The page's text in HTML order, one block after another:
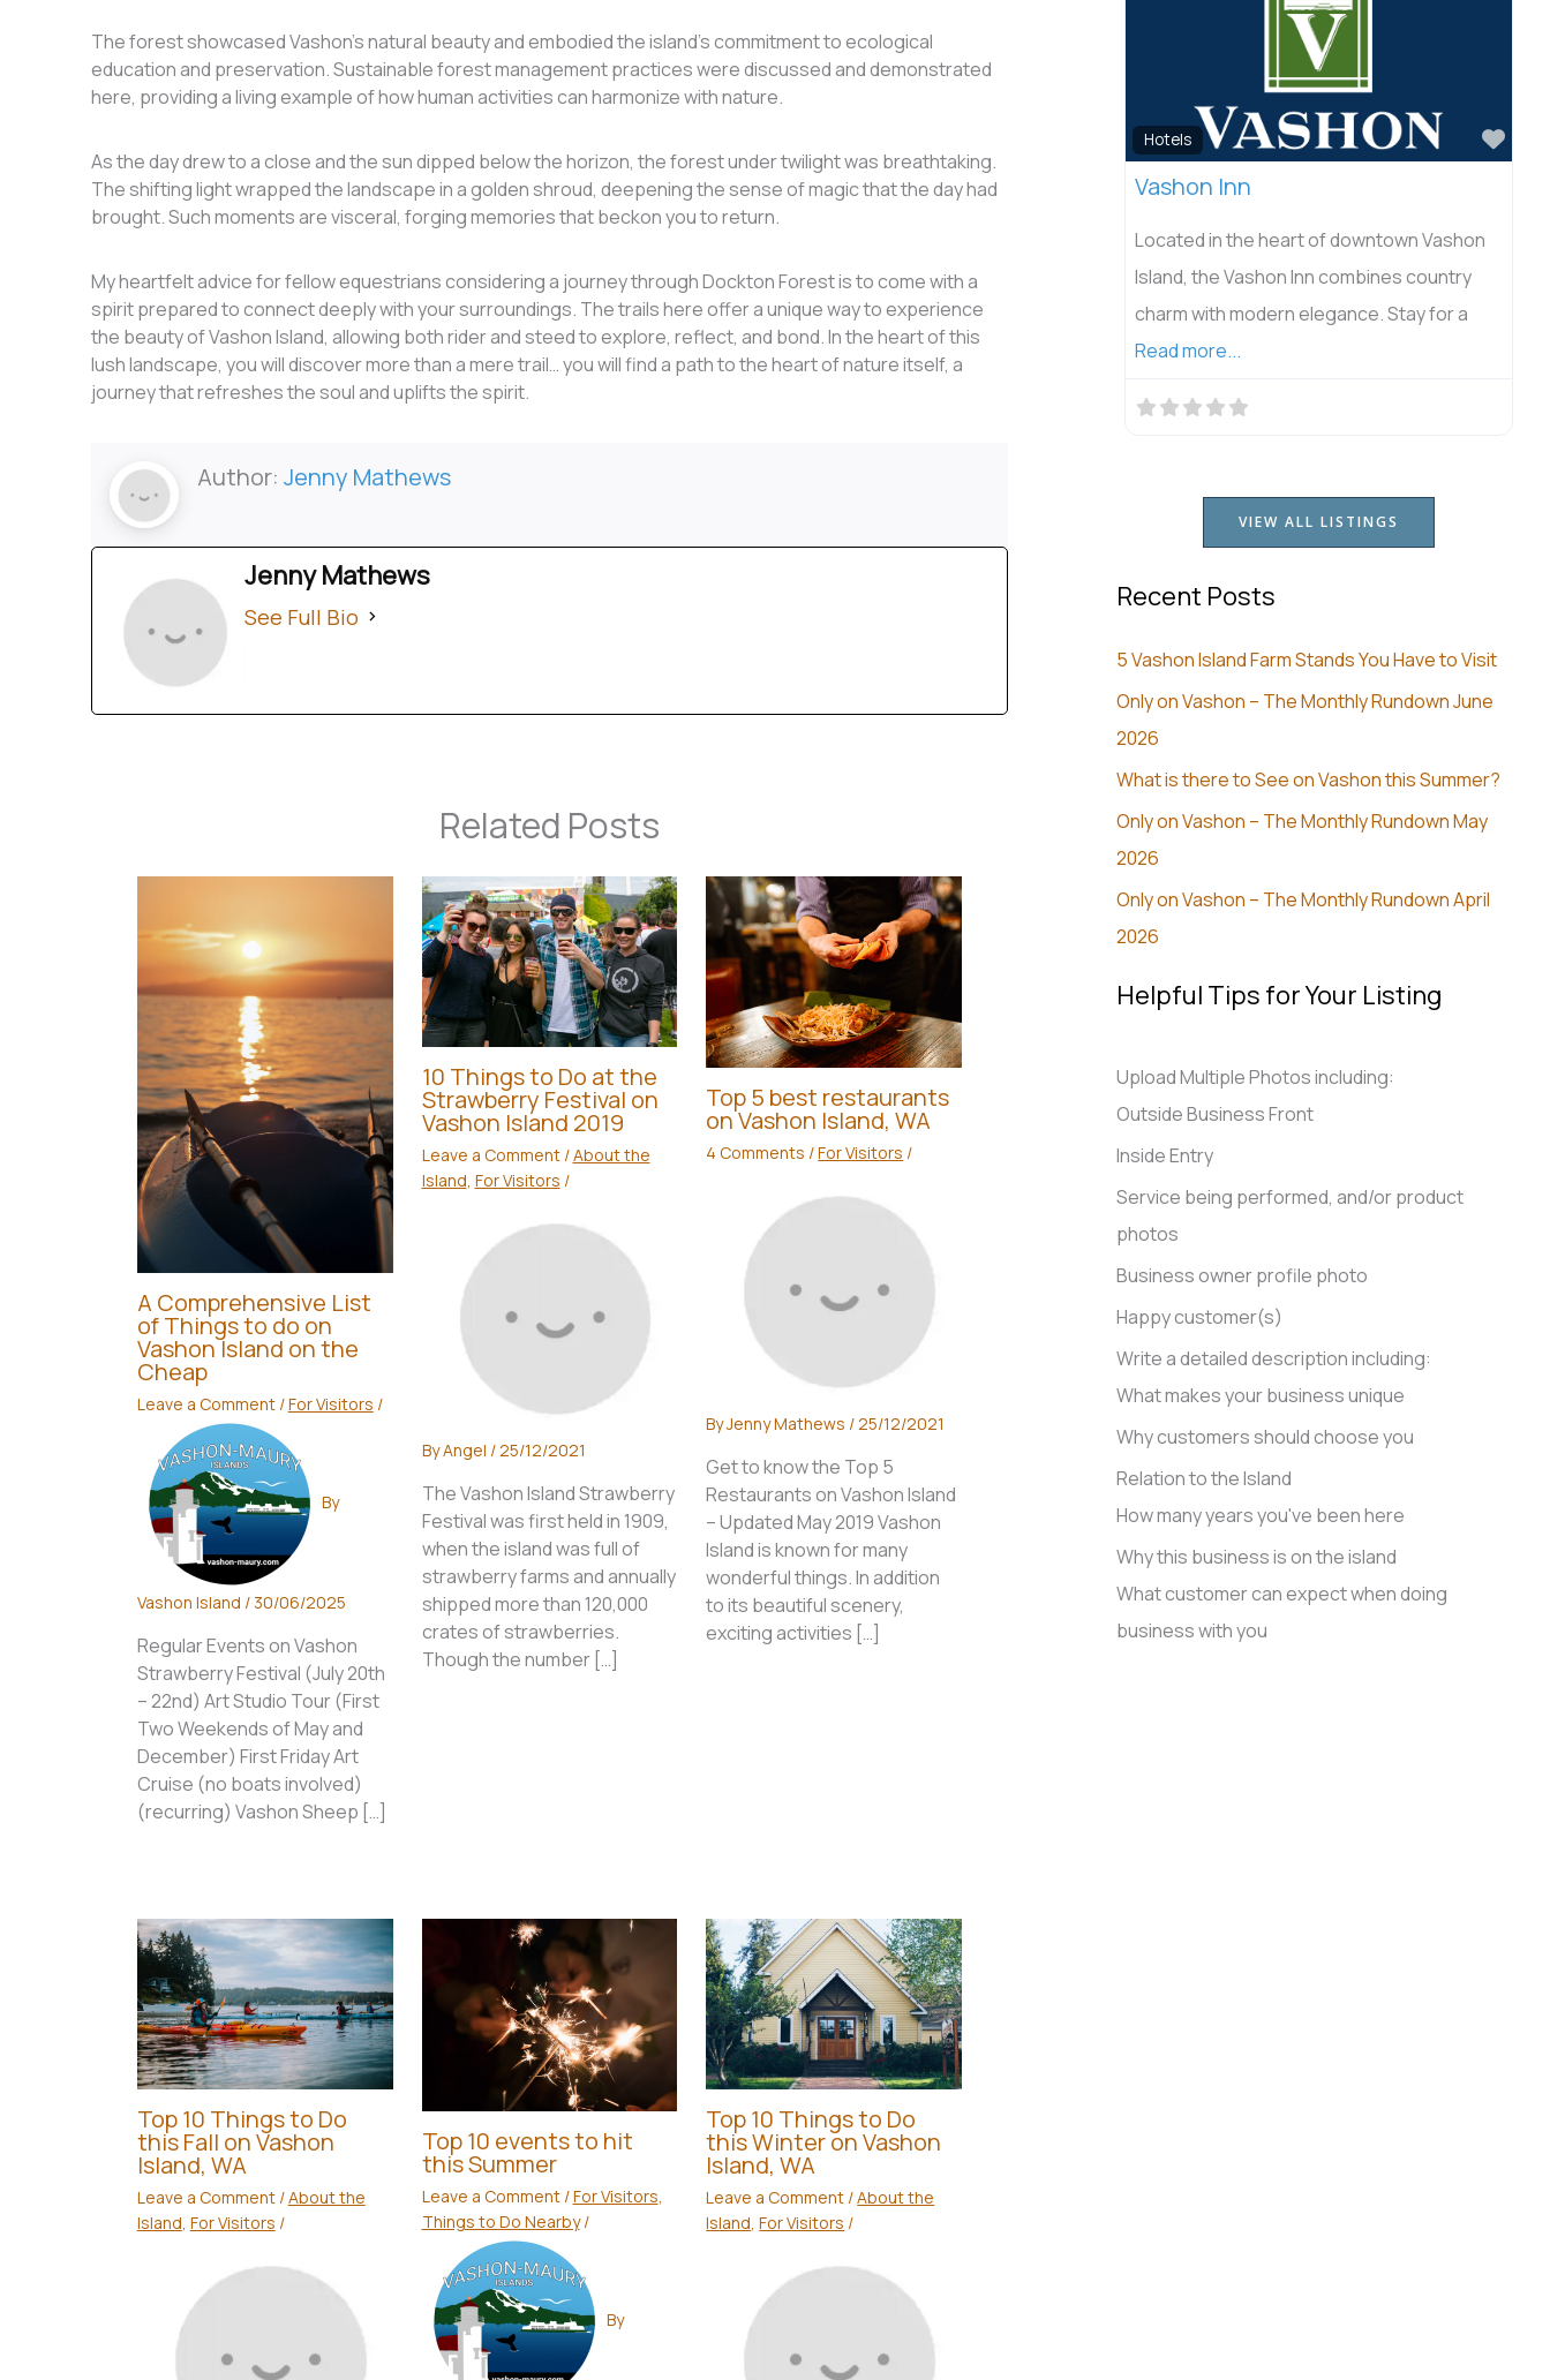
The forest showcased Vashon’s natural beauty and embodied the island’s commitment to ecological
education and preservation. Sustainable forest management practices were discussed and demonstrated
here, providing a living example of how human activities can harmonize with nature.
As the day drew to a close and the sun dipped below the horizon, the forest under twilight was breathtaking.
The shifting light wrapped the landscape in a golden shroud, deepening the sense of magic that the day had
brought. Such moments are visceral, forging memories that beckon you to return.
My heartfelt advice for fellow equestrians considering a journey through Dockton Forest is to come with a
spirit prepared to connect deeply with your surroundings. The trails here offer a unique way to experience
the beauty of Vashon Island, allowing both rider and steed to explore, reflect, and bond. In the heart of this
lush landscape, you will discover more than a mere trail… you will find a path to the heart of nature itself, a
journey that refreshes the soul and uplifts the spirit.
Author: Jenny Mathews
Jenny Mathews
See Full Bio
Related Posts
A Comprehensive List
of Things to do on
Vashon Island on the
Cheap
Leave a Comment /For Visitors /
By
Vashon Island / 30/06/2025
Regular Events on Vashon
Strawberry Festival (July 20th
– 22nd) Art Studio Tour (First
Two Weekends of May and
December) First Friday Art
Cruise (no boats involved)
(recurring) Vashon Sheep […]
10 Things to Do at the
Strawberry Festival on
Vashon Island 2019
Leave a Comment /About the
Island, For Visitors /
ByAngel /25/12/2021
The Vashon Island Strawberry
Festival was first held in 1909,
when the island was full of
strawberry farms and annually
shipped more than 120,000
crates of strawberries.
Though the number […]
Top 5 best restaurants
on Vashon Island, WA
4 Comments /For Visitors /
ByJenny Mathews /25/12/2021
Get to know the Top 5
Restaurants on Vashon Island
– Updated May 2019 Vashon
Island is known for many
wonderful things. In addition
to its beautiful scenery,
exciting activities […]
Top 10 Things to Do
this Fall on Vashon
Island, WA
Leave a Comment /About the
Island For Visitors /
Top 10 events to hit
this Summer
Leave a Comment /For Visitors
Things to Do Nearby/
By
Top 10 Things to Do
this Winter on Vashon
Island, WA
Leave a Comment /About the
Island ,For Visitors /
Hotels
Vashon Inn
Located in the heart of downtown Vashon
Island, the Vashon Inn combines country
charm with modern elegance. Stay for a
Read more...
VIEW ALL LISTINGS
Recent Posts
5 Vashon Island Farm Stands You Have to Visit
Only on Vashon – The Monthly Rundown June
2026
What is there to See on Vashon this Summer?
Only on Vashon – The Monthly Rundown May
2026
Only on Vashon – The Monthly Rundown April
2026
Helpful Tips for Your Listing
Upload Multiple Photos including:
Outside Business Front
Inside Entry
Service being performed, and/or product
photos
Business owner profile photo
Happy customer(s)
Write a detailed description including:
What makes your business unique
Why customers should choose you
Relation to the Island
How many years you've been here
Why this business is on the island
What customer can expect when doing
business with you